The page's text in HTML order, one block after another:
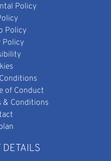
Policy
Policy
Policy
of Conduct
& Conditions
DETAILS